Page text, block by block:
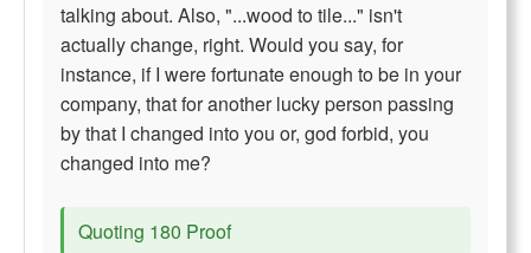
talking about. Also, "...wood to tile..." isn't
actually change, right. Would you say, for
instance, if I were fortunate enough to be in your
company, that for another lucky person passing
by that I changed into you or, god forbid, you
changed into me?
Quoting 180 Proof